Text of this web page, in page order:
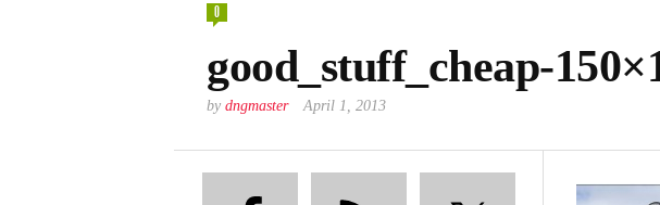
0
good_stuff_cheap-
by dngmaster April 1, 2013